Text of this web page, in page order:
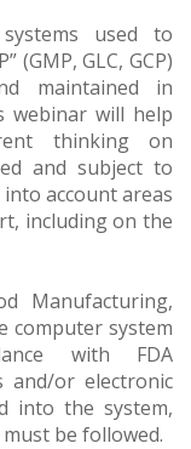
used to
(GMP, GLC, GCP)
maintained in
webinar will help
thinking on
and subject to
account areas
including on the
Manufacturing,
computer system
with FDA
and/or electronic
into the system,
must be followed.